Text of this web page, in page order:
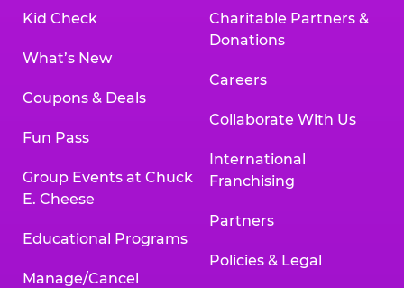
Kid Check
What’s New
Coupons & Deals
Fun Pass
Group Events at Chuck
E. Cheese
Educational Programs
Manage/Cancel
Charitable Partners &
Donations
Careers
Collaborate With Us
International
Franchising
Partners
Policies & Legal